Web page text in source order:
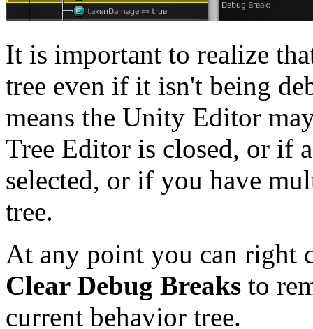
It is important to realize
tree even if it isn't being
means the Unity Editor
Tree Editor is closed, or if
selected, or if you have
tree.
At any point you can right
Clear Debug Breaks to
current behavior tree.